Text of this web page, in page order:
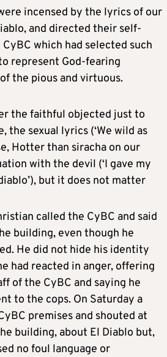
incensed by the lyrics of our
and directed their self-
which had selected such
represent God-fearing
the pious and virtuous.
the faithful objected just to
sexual lyrics (‘We wild as
Hotter than siracha on our
with the devil (‘I gave my
but it does not matter
called the CyBC and said
building, even though he
He did not hide his identity
had reacted in anger, offering
of the CyBC and saying he
to the cops. On Saturday a
premises and shouted at
building, about El Diablo but,
no foul language or